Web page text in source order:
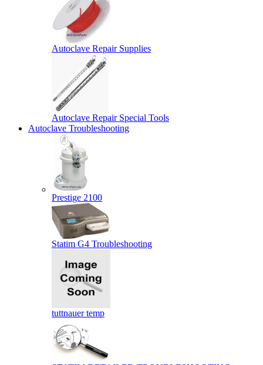
Autoclave Repair Supplies
Autoclave Repair Special Tools
Autoclave Troubleshooting
Prestige 2100
Statim G4 Troubleshooting
tuttnauer temp